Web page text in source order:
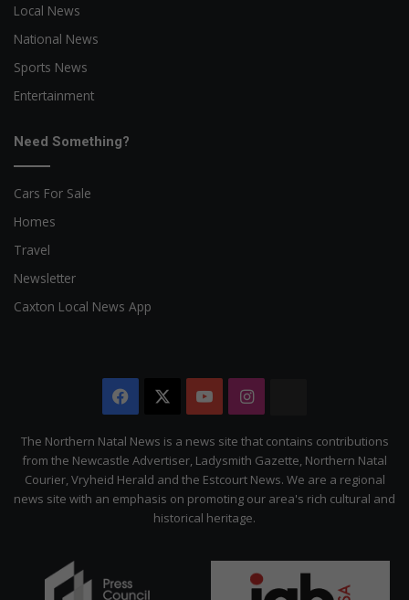
Local News
National News
Sports News
Entertainment
Need Something?
Cars For Sale
Homes
Travel
Newsletter
Caxton Local News App
Facebook YouTubeInstagram
Citizen
The Northern Natal News is a news site that contains contributions
from the Newcastle Advertiser, Ladysmith Gazette, Northern Natal
Courier, Vryheid Herald and the Estcourt News. We are a regional
news site with an emphasis on promoting our area's rich cultural and
historical heritage.